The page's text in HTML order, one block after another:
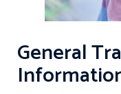
General